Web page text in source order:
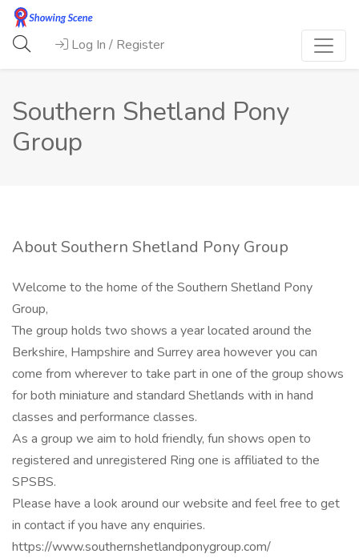
Log In / Register
Southern Shetland Pony
Group
About Southern Shetland Pony Group
Welcome to the home of the Southern Shetland Pony
Group,
The group holds two shows a year located around the
Berkshire, Hampshire and Surrey area however you can
come from wherever to take part in one of the group shows
for both miniature and standard Shetlands with in hand
classes and performance classes.
As a group we aim to hold friendly, fun shows open to
registered and unregistered Ring one is affiliated to the
SPSBS.
Please have a look around our website and feel free to get
in contact if you have any enquiries.
https://www.southernshetlandponygroup.com/